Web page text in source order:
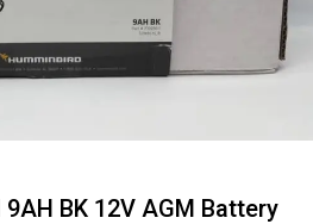
BK 12V AGM Battery